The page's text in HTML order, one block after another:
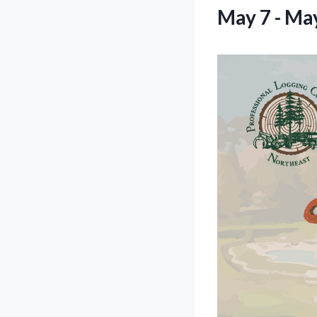
May 7 -